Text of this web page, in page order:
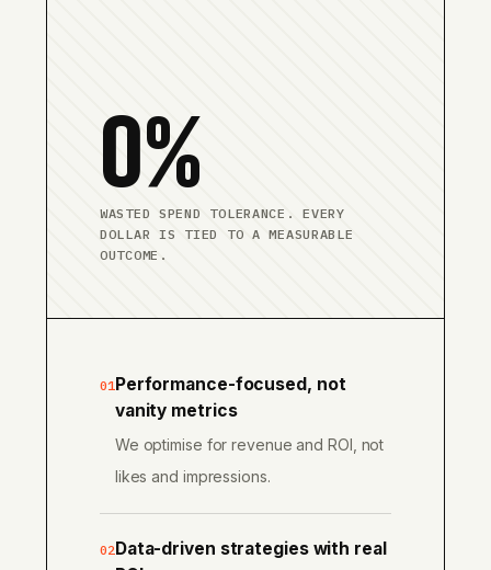
0%
WASTED SPEND TOLERANCE. EVERY
DOLLAR IS TIED TO A MEASURABLE
OUTCOME.
01Performance-focused, not
vanity metrics
We optimise for revenue and ROI, not
likes and impressions.
02Data-driven strategies with real